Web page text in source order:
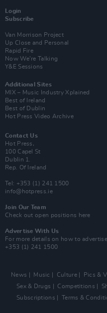
Login
Subscribe
Van Morrison Project
Up Close and Personal
Rapid Fire
Now We’re Talking
Y&E Sessions
Additional Sites
MIX – Music Industry Xplained
Best of Ireland
Best of Dublin
Hot Press Video Archive
Contact Us
Hot Press,
100 Capel St
Dublin 1.
Rep. Of Ireland
Tel: +353 (1) 241 1500
info@hotpress.ie
Join Our Team
Check out open positions here
Advertise With Us
For more details on how to
+353 (1) 241 1500
News Music Culture Pics &
Sex & Drugs
Competitions
Subscriptions
Terms &